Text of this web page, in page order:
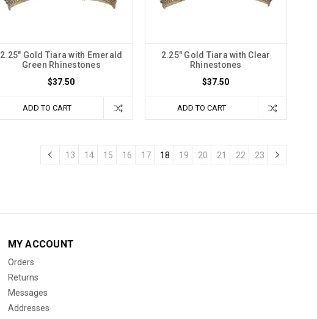
2.25" Gold Tiara with Emerald
Green Rhinestones
$37.50
ADD TO CART
2.25" Gold Tiara with Clear
Rhinestones
$37.50
ADD TO CART
13 14 15 16 17 18 19 20 21 22 23
MY ACCOUNT
Orders
Returns
Messages
Addresses